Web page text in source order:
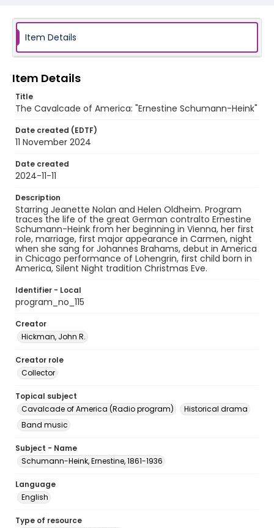
Item Details
Item Details
Title
The Cavalcade of America: "Ernestine Schumann-Heink"
Date created (EDTF)
11 November 2024
Date created
2024-11-11
Description
Starring Jeanette Nolan and Helen Oldheim. Program
traces the life of the great German contralto Ernestine
Schumann-Heink from her beginning in Vienna, her first
role, marriage, first major appearance in Carmen, night
when she sang for Johannes Brahams, debut in America
in Chicago performance of Lohengrin, first child born in
America, Silent Night tradition Christmas Eve.
Identifier - Local
program_no_115
Creator
Hickman, John R.
Creator role
Collector
Topical subject
Cavalcade of America (Radio program)
Historical drama
Band music
Subject - Name
Schumann-Heink, Ernestine, 1861-1936
Language
English
Type of resource